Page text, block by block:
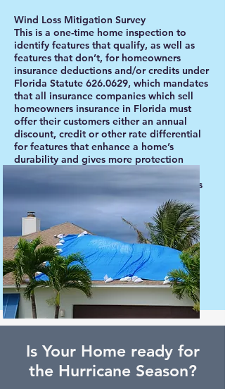
Wind Loss Mitigation Survey
This is a one-time home inspection to
identify features that qualify, as well as
features that don’t, for homeowners
insurance deductions and/or credits under
Florida Statute 626.0629, which mandates
that all insurance companies which sell
homeowners insurance in Florida must
offer their customers either an annual
discount, credit or other rate differential
for features that enhance a home’s
durability and gives more protection
during windstorms or hurricanes. As
Florida’s past experience has shown, this
includes those homes located inland, as
well as on the coastlines.
Book Survey
Is Your Home ready for
the Hurricane Season?